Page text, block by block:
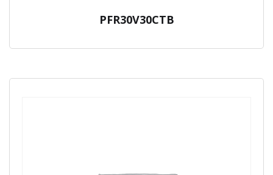
PFR30V30CTB